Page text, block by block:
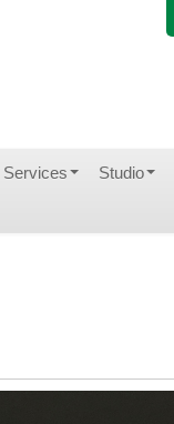
Services Studio